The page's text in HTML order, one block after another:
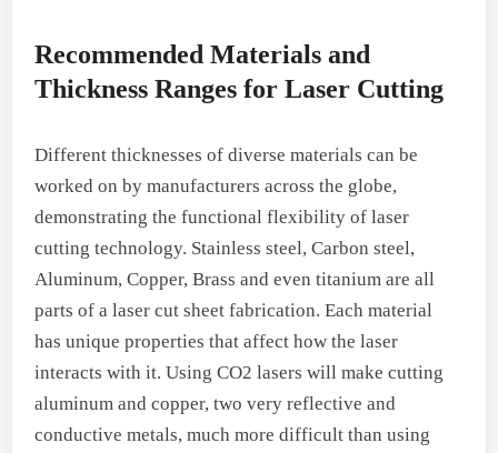
Recommended Materials and
Thickness Ranges for Laser Cutting
Different thicknesses of diverse materials can be
worked on by manufacturers across the globe,
demonstrating the functional flexibility of laser
cutting technology. Stainless steel, Carbon steel,
Aluminum, Copper, Brass and even titanium are all
parts of a laser cut sheet fabrication. Each material
has unique properties that affect how the laser
interacts with it. Using CO2 lasers will make cutting
aluminum and copper, two very reflective and
conductive metals, much more difficult than using